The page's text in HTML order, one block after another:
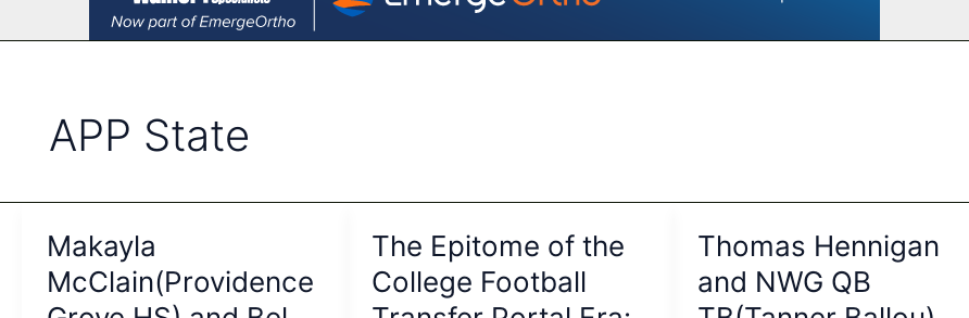
APP State
Makayla
McClain(Providence
The Epitome of the
College Football
Thomas Hennigan
and NWG QB